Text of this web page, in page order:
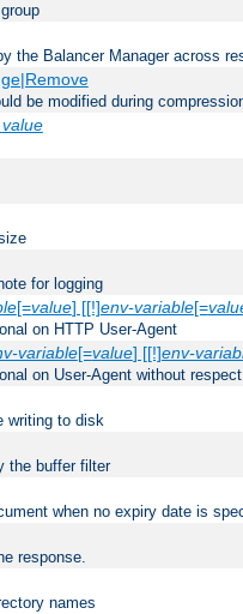
the Balancer Manager across
be modified during
value
for logging
[=value] [[!]env-variable[=
on HTTP User-Agent
variable[=value] [[!]env-
on User-Agent without
writing to disk
the buffer filter
when no expiry date is
response.
names